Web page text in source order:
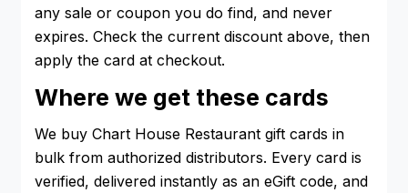
any sale or coupon you do find, and never
expires. Check the current discount above, then
apply the card at checkout.
Where we get these cards
We buy Chart House Restaurant gift cards in
bulk from authorized distributors. Every card is
verified, delivered instantly as an eGift code, and